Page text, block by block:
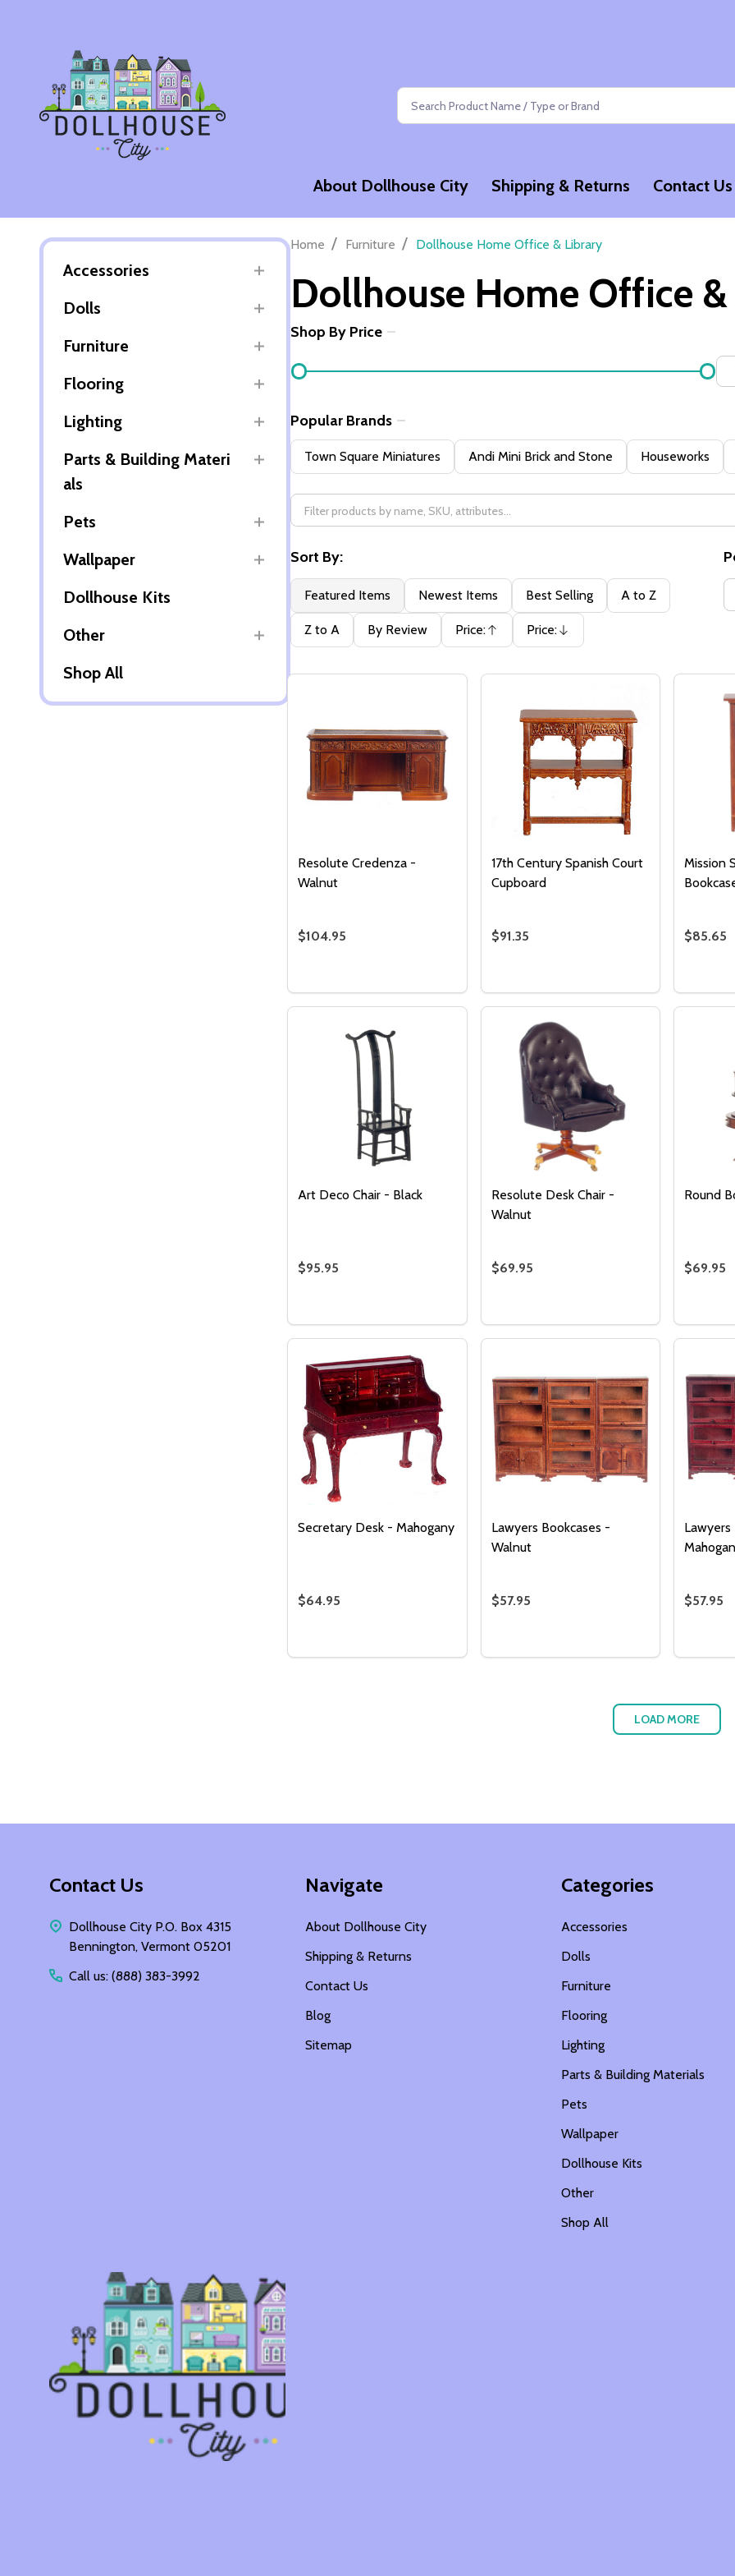
Search
About Dollhouse City Shipping & Returns Contact Us
Accessories
Dolls
Furniture
Flooring
Lighting
Parts & Building Materi
als
Pets
Wallpaper
Dollhouse Kits
Other
Shop All
Quantity:
DECREASE QUANTITY OF UNDEFINED
INCREASE QUANTITY OF UNDEFINED
Home / Furniture / Dollhouse Home Office & Library
Dollhouse Home Office
Filter
Shop By Price
Popular Brands
Town Square Miniatures Andi Mini Brick and Stone Houseworks
Sort By:
Featured Items Newest Items Best Selling A to Z
Z to A By Review Price:
Ascending
Price:
Descending
Resolute Credenza -
Walnut
$104.95
17th Century Spanish Court
Cupboard
$91.35
Mission
$85.65
Art Deco Chair - Black
$95.95
DECREASE QUANTITY OF ART DECO CHAIR - BLACK
INCREASE QUANTITY OF ART DECO CHAIR - BLACK
Resolute Desk Chair -
Walnut
$69.95
DECREASE QUANTITY OF RESOLUTE
INCREASE QUANTITY OF
Round
$69.95
Secretary Desk - Mahogany
$64.95
Lawyers Bookcases -
Walnut
$57.95
Lawyers
$57.95
LOAD MORE
Contact Us
Dollhouse City P.O. Box 4315
Bennington, Vermont 05201
Call us: (888) 383-3992
Navigate
About Dollhouse City
Shipping & Returns
Contact Us
Blog
Sitemap
Categories
Accessories
Dolls
Furniture
Flooring
Lighting
Parts & Building Materials
Pets
Wallpaper
Dollhouse Kits
Other
Shop All